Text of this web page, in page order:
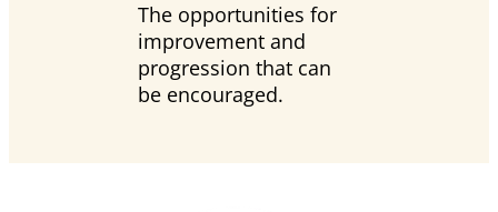
The opportunities for
improvement and
progression that can
be encouraged.